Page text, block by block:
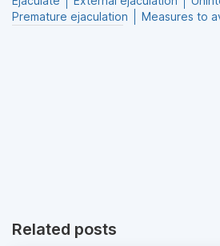
Premature ejaculation
Measures to
Related posts